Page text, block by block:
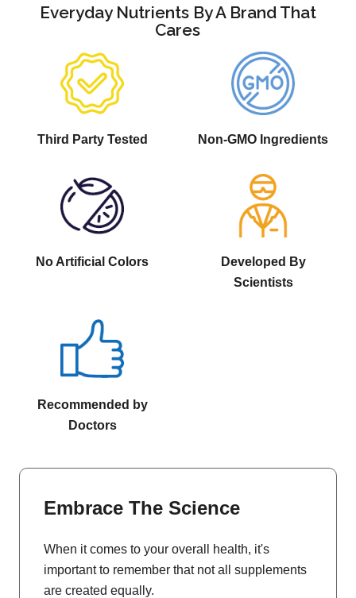
Everyday Nutrients By A Brand That
Cares
Third Party Tested Non-GMO Ingredients
No Artificial Colors
Developed By
Scientists
Recommended by
Doctors
Embrace The Science
When it comes to your overall health, it's
important to remember that not all supplements
are created equally.